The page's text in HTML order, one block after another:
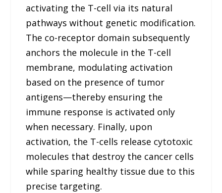
activating the T-cell via its natural
pathways without genetic modification.
The co-receptor domain subsequently
anchors the molecule in the T-cell
membrane, modulating activation
based on the presence of tumor
antigens—thereby ensuring the
immune response is activated only
when necessary. Finally, upon
activation, the T-cells release cytotoxic
molecules that destroy the cancer cells
while sparing healthy tissue due to this
precise targeting.